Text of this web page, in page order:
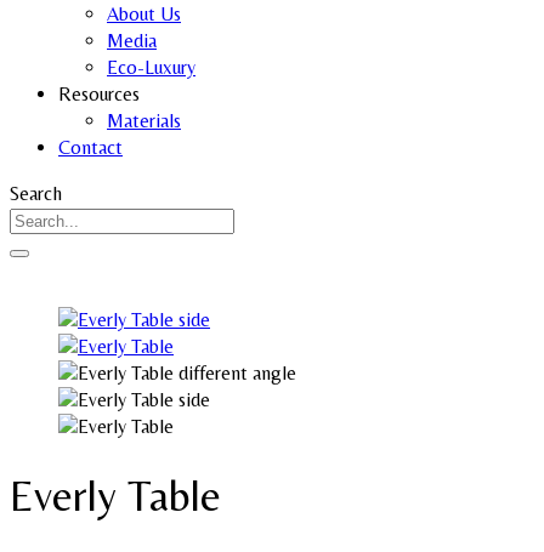
About Us
Media
Eco-Luxury
Resources
Materials
Contact
Search
Everly Table